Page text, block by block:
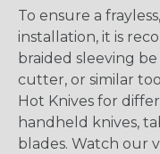
To ensure a
installation, it is
braided sleeving
cutter, or similar
Hot Knives for
handheld knives,
blades. Watch our